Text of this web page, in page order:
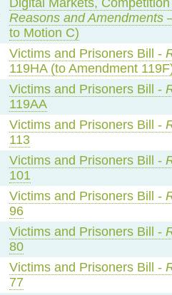
Digital Markets,
Reasons and Amendments
to Motion C)
Victims and Prisoners Bill -
119HA (to Amendment
Victims and Prisoners Bill -
119AA
Victims and Prisoners Bill -
113
Victims and Prisoners Bill -
101
Victims and Prisoners Bill -
96
Victims and Prisoners Bill -
80
Victims and Prisoners Bill -
77